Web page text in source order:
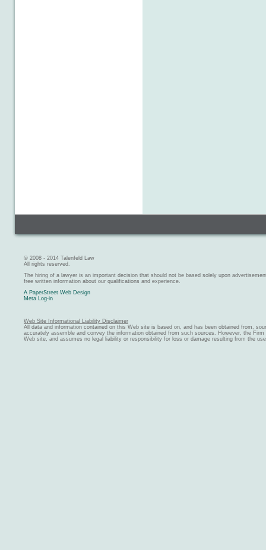
© 2008 - 2014 Talenfeld Law
All rights reserved.
The hiring of a lawyer is an important decision that should not be based solely upon
free written information about our qualifications and experience.
A PaperStreet Web Design
Meta Log-in
Web Site Informational Liability Disclaimer
All data and information contained on this Web site is based on, and has been obtained from,
accurately assemble and convey the information obtained from such sources. However, the
Web site, and assumes no legal liability or responsibility for loss or damage resulting from the